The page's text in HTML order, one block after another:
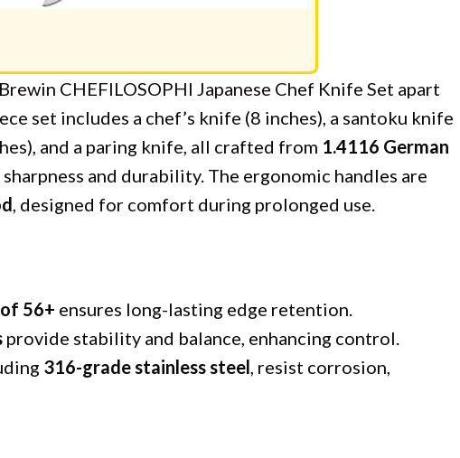
CHEFILOSOPHI Japanese Chef Knife Set apart
set includes a chef’s knife (8 inches), a santoku knife
and a paring knife, all crafted from 1.4116 German
and durability. The ergonomic handles are
, designed for comfort during prolonged use.
56+ ensures long-lasting edge retention.
provide stability and balance, enhancing control.
316-grade stainless steel, resist corrosion,